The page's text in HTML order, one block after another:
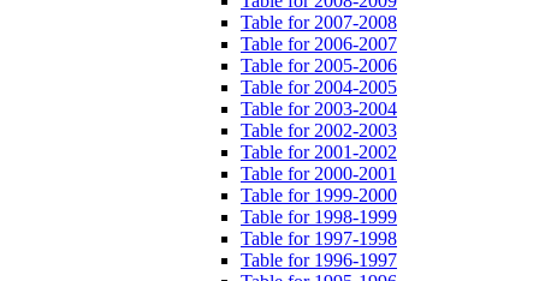
Table for 2007-2008
Table for 2006-2007
Table for 2005-2006
Table for 2004-2005
Table for 2003-2004
Table for 2002-2003
Table for 2001-2002
Table for 2000-2001
Table for 1999-2000
Table for 1998-1999
Table for 1997-1998
Table for 1996-1997